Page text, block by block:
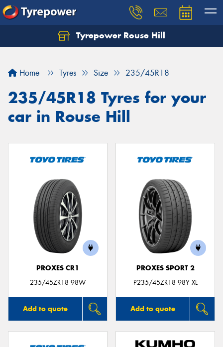
Tyrepower Rouse Hill
Home Tyres Size 235/45R18
235/45R18 Tyres for your
car in Rouse Hill
PROXES CR1
235/45ZR18 98W
Add to quote
PROXES SPORT 2
P235/45ZR18 98Y XL
Add to quote
Let us know what you need, and our team will
Your details
Send